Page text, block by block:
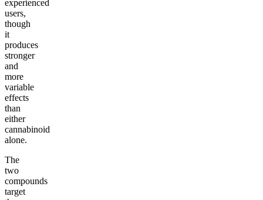
experienced
users,
though
it
produces
stronger
and
more
variable
effects
than
either
cannabinoid
alone.
The
two
compounds
target